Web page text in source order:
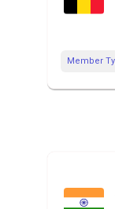
Member